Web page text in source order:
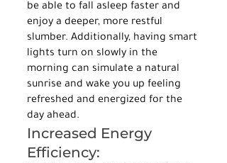
be able to fall asleep faster and
enjoy a deeper, more restful
slumber. Additionally, having smart
lights turn on slowly in the
morning can simulate a natural
sunrise and wake you up feeling
refreshed and energized for the
day ahead.
Increased Energy
Efficiency: